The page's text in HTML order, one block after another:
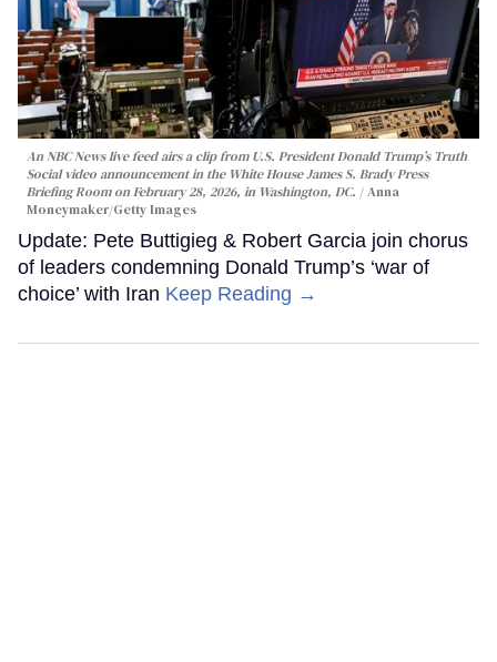
An NBC News live feed airs a clip from U.S. President Donald Trump’s Truth
Social video announcement in the White House James S. Brady Press
Briefing Room on February 28, 2026, in Washington, DC.
Anna
Moneymaker/Getty Images
Update: Pete Buttigieg & Robert Garcia join chorus
of leaders condemning Donald Trump’s ‘war of
choice’ with Iran Keep Reading →